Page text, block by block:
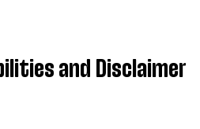
and Disclaimer